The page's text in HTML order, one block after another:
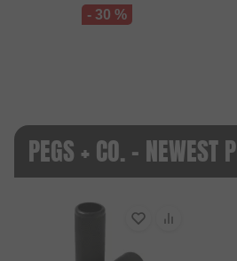
- 30 %
PEGS + CO. - NEWEST